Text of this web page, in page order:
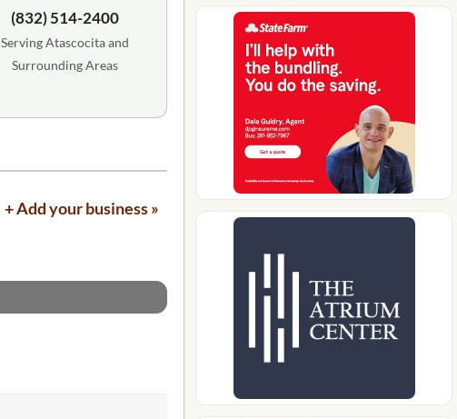
(832) 514-2400
Serving Atascocita and
Surrounding Areas
+ Add your business »